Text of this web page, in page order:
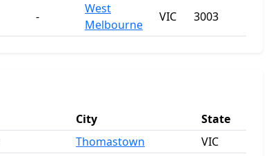
-
West
Melbourne
VIC 3003
City
State
Thomastown
VIC